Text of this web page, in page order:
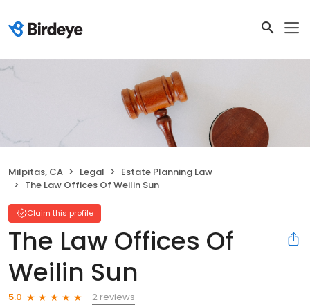
Milpitas, CA Legal
Estate Planning Law
The Law Offices Of Weilin Sun
Claim this profile
The Law Offices Of
Weilin Sun
5.0
2 reviews